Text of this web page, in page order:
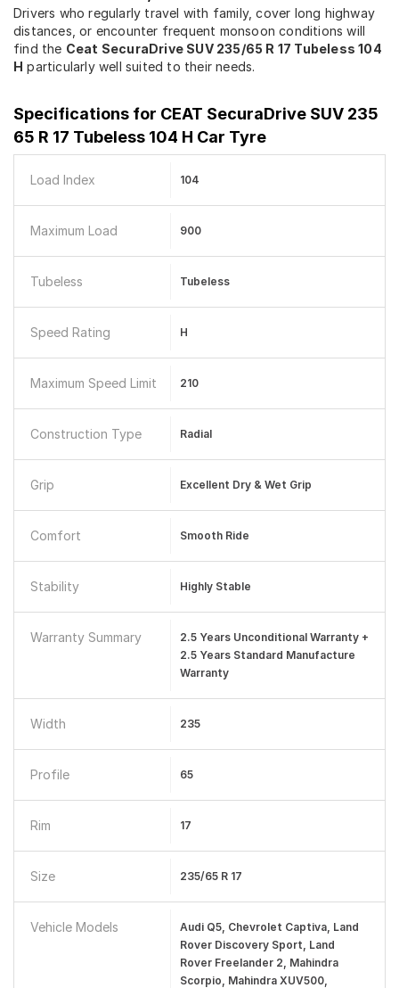
Drivers who regularly travel with family, cover long highway
distances, or encounter frequent monsoon conditions will
find the Ceat SecuraDrive SUV 235/65 R 17 Tubeless 104
H particularly well suited to their needs.
Specifications for CEAT SecuraDrive SUV 235
65 R 17 Tubeless 104 H Car Tyre
Load Index 104
Maximum Load 900
Tubeless Tubeless
Speed Rating H
Maximum Speed Limit 210
Construction Type Radial
Grip Excellent Dry & Wet Grip
Comfort Smooth Ride
Stability Highly Stable
Warranty Summary
2.5 Years Unconditional Warranty +
2.5 Years Standard Manufacture
Warranty
Width 235
Profile 65
Rim 17
Size 235/65 R 17
Vehicle Models
Audi Q5, Chevrolet Captiva, Land
Rover Discovery Sport, Land
Rover Freelander 2, Mahindra
Scorpio, Mahindra XUV500,